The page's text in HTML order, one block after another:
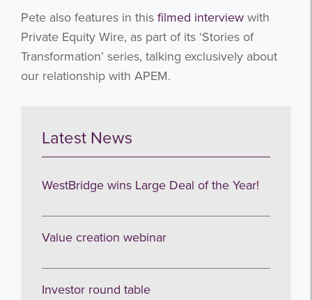
Pete also features in this filmed interview with
Private Equity Wire, as part of its ‘Stories of
Transformation’ series, talking exclusively about
our relationship with APEM.
Latest News
WestBridge wins Large Deal of the Year!
Value creation webinar
Investor round table